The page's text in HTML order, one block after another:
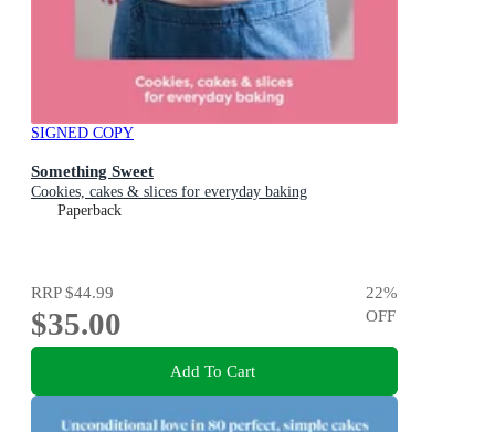
SIGNED COPY
Something Sweet
Cookies, cakes & slices for everyday baking
Paperback
RRP$44.99
$35.00
22%
OFF
Add To Cart